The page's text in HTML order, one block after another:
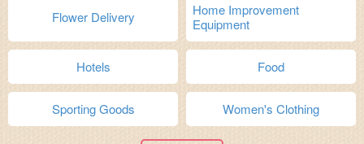
Flower Delivery
Home Improvement
Equipment
Hotels Food
Sporting Goods Women's Clothing